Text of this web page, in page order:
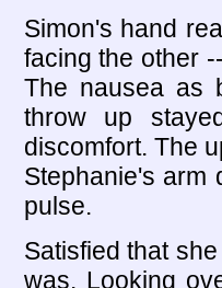
Simon's hand
facing the other
The nausea as
throw up
discomfort. The
Stephanie's arm
pulse.
Satisfied that
was. Looking